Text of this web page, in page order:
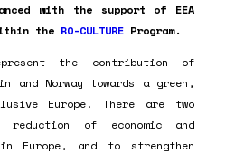
with the support of EEA
the RO-CULTUREProgram.
the contribution of
and Norway towards a green,
Europe. There are two
of economic and
Europe, and to strengthen